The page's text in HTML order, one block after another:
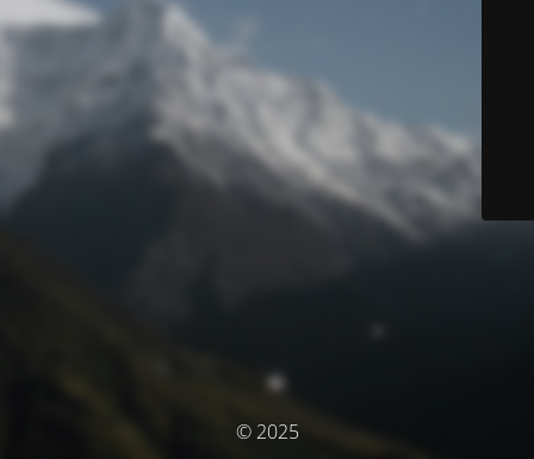
© 2025